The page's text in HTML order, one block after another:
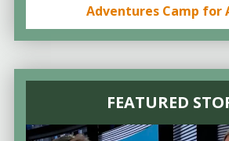
Adventures Camp for
FEATURED